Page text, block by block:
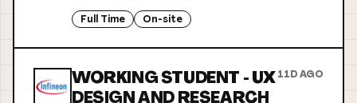
Full Time On-site
WORKING STUDENT - UX
DESIGN AND RESEARCH
11D AGO